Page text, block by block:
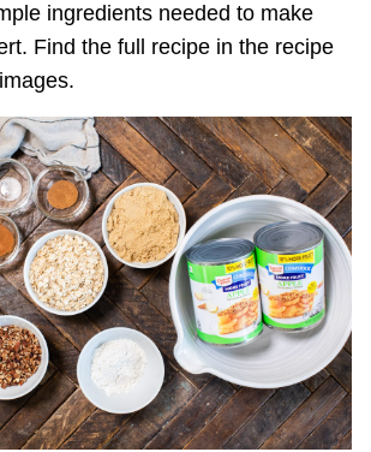
ingredients needed to make
Find the full recipe in the recipe